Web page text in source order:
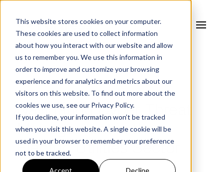
This website stores cookies on your computer.
These cookies are used to collect information
about how you interact with our website and allow
us to remember you. We use this information in
order to improve and customize your browsing
experience and for analytics and metrics about our
visitors on this website. To find out more about the
cookies we use, see our Privacy Policy.
If you decline, your information won’t be tracked
when you visit this website. A single cookie will be
used in your browser to remember your preference
not to be tracked.
Accept Decline
FORTRESS BLOG
Navigating Cyber Threat
Management in the
Electric Utilities Sector